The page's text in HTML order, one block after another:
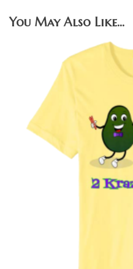
You May Also Like…